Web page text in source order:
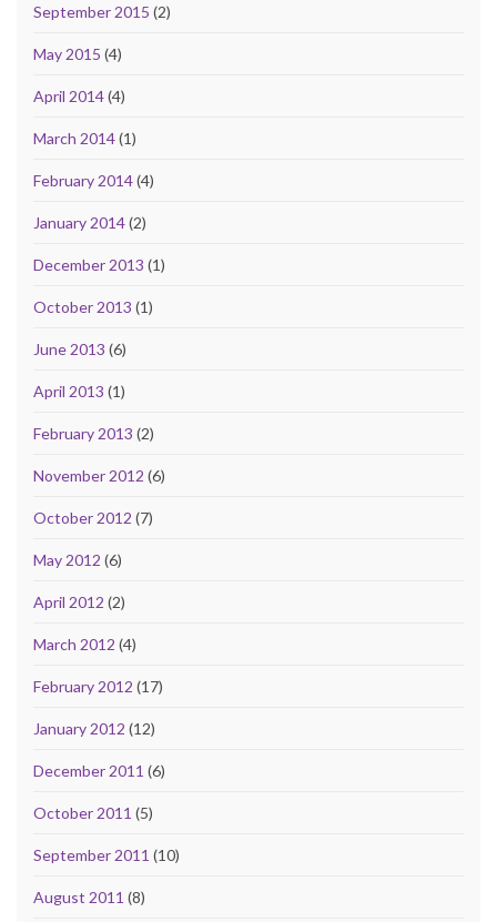
September 2015 (2)
May 2015 (4)
April 2014(4)
March 2014(1)
February 2014(4)
January 2014(2)
December 2013 (1)
October 2013 (1)
June 2013 (6)
April 2013 (1)
February 2013 (2)
November 2012 (6)
October 2012 (7)
May 2012 (6)
April 2012 (2)
March 2012 (4)
February 2012 (17)
January 2012 (12)
December 2011 (6)
October 2011 (5)
September 2011 (10)
August 2011 (8)